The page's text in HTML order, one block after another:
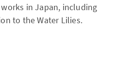
in Japan, including
to the Water Lilies.